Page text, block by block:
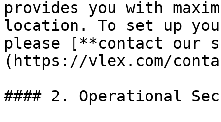
provides you with
location. To set up
please [**contact our
(https://vlex.com/
#### 2. Operational